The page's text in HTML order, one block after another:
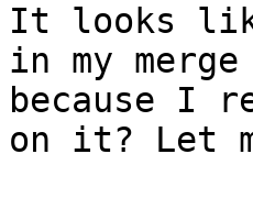
It looks
in my
because I
on it? Let